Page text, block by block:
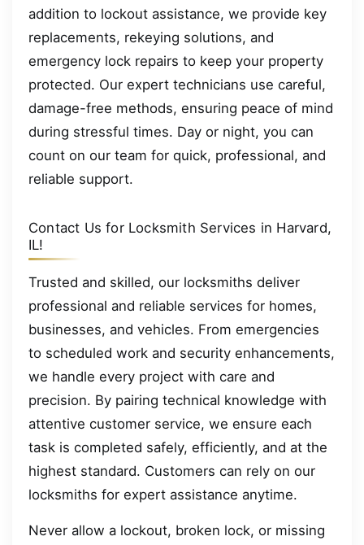
addition to lockout assistance, we provide key
replacements, rekeying solutions, and
emergency lock repairs to keep your property
protected. Our expert technicians use careful,
damage-free methods, ensuring peace of mind
during stressful times. Day or night, you can
count on our team for quick, professional, and
reliable support.
Contact Us for Locksmith Services in Harvard,
IL!
Trusted and skilled, our locksmiths deliver
professional and reliable services for homes,
businesses, and vehicles. From emergencies
to scheduled work and security enhancements,
we handle every project with care and
precision. By pairing technical knowledge with
attentive customer service, we ensure each
task is completed safely, efficiently, and at the
highest standard. Customers can rely on our
locksmiths for expert assistance anytime.
Never allow a lockout, broken lock, or missing